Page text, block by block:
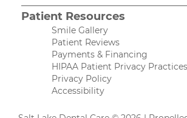
Patient Resources
Smile Gallery
Patient Reviews
Payments & Financing
HIPAA Patient Privacy Practices
Privacy Policy
Accessibility